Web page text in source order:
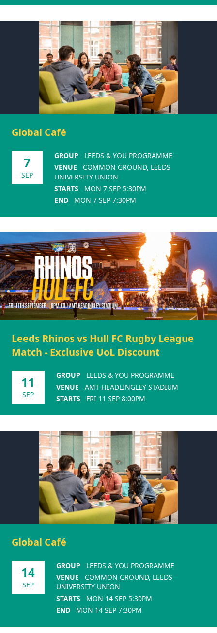
Global Café
7
SEP
GROUP
LEEDS & YOU PROGRAMME
VENUE
COMMON GROUND, LEEDS
UNIVERSITY UNION
STARTS
MON 7 SEP 5:30PM
END
MON 7 SEP 7:30PM
Leeds Rhinos vs Hull FC Rugby League
Match - Exclusive UoL Discount
11
SEP
GROUP
LEEDS & YOU PROGRAMME
VENUE
AMT HEADLINGLEY STADIUM
STARTS
FRI 11 SEP 8:00PM
Global Café
14
SEP
GROUP
LEEDS & YOU PROGRAMME
VENUE
COMMON GROUND, LEEDS
UNIVERSITY UNION
STARTS
MON 14 SEP 5:30PM
END
MON 14 SEP 7:30PM